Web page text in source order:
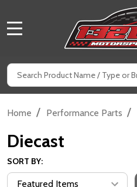
Search
Home / Performance Parts /
Diecast
SORT BY: